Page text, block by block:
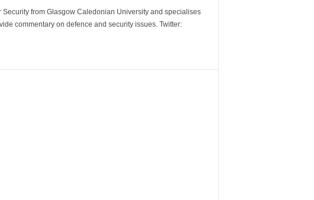
from Glasgow Caledonian University and specialises
commentary on defence and security issues. Twitter: